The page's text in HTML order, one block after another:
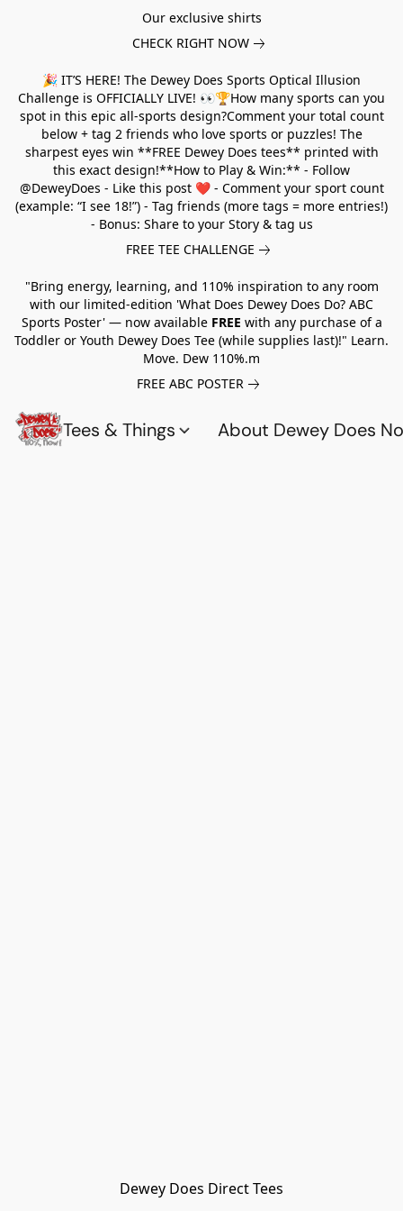
Our exclusive shirts
CHECK RIGHT NOW
🎉 IT’S HERE! The Dewey Does Sports Optical Illusion
Challenge is OFFICIALLY LIVE! 👀🏆How many sports can you
spot in this epic all-sports design?Comment your total count
below + tag 2 friends who love sports or puzzles! The
sharpest eyes win **FREE Dewey Does tees** printed with
this exact design!**How to Play & Win:** - Follow
@DeweyDoes - Like this post ❤️ - Comment your sport count
(example: “I see 18!”) - Tag friends (more tags = more entries!)
- Bonus: Share to your Story & tag us
FREE TEE CHALLENGE
"Bring energy, learning, and 110% inspiration to any room
with our limited-edition 'What Does Dewey Does Do? ABC
Sports Poster' — now available FREE with any purchase of a
Toddler or Youth Dewey Does Tee (while supplies last)!" Learn.
Move. Dew 110%.m
FREE ABC POSTER
Tees & Things About Dewey Does
Dewey Does Direct Tees